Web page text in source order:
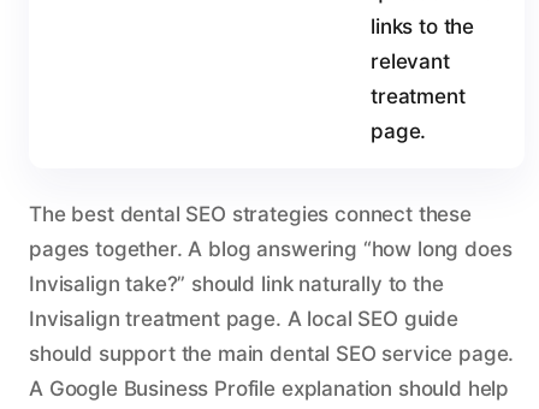
links to the
relevant
treatment
page.
The best dental SEO strategies connect these
pages together. A blog answering “how long does
Invisalign take?” should link naturally to the
Invisalign treatment page. A local SEO guide
should support the main dental SEO service page.
A Google Business Profile explanation should help